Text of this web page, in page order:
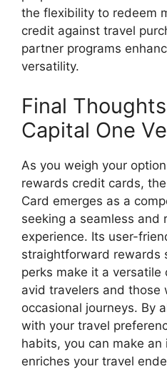
the flexibility to redeem
credit against travel
partner programs
versatility.
Final
Capital One
As you weigh your
rewards credit cards,
Card emerges as a
seeking a seamless and
experience. Its user-
straightforward rewards
perks make it a versatile
avid travelers and those
occasional journeys. By
with your travel
habits, you can make
enriches your travel